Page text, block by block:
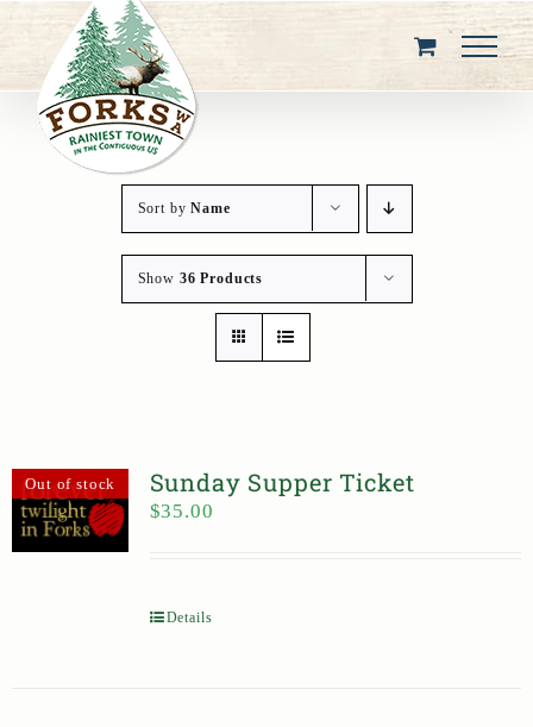
content
Sort byName
Show 36 Products
Out of stock Sunday Supper Ticket
$35.00
Details